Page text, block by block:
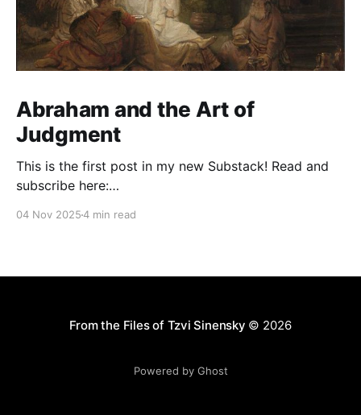
Abraham and the Art of
Judgment
This is the first post in my new Substack! Read and
subscribe here:
04 Nov 20254 min read
From the Files of Tzvi Sinensky © 2026
Powered by Ghost